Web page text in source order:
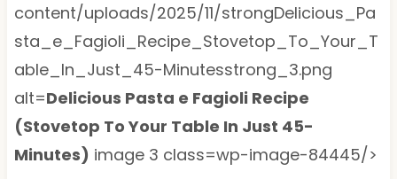
content/uploads/2025/11/strongDelicious_Pa
sta_e_Fagioli_Recipe_Stovetop_To_Your_T
able_In_Just_45-Minutesstrong_3.png
alt=Delicious Pasta e Fagioli Recipe
(Stovetop To Your Table In Just 45-
Minutes) image 3 class=wp-image-84445/>